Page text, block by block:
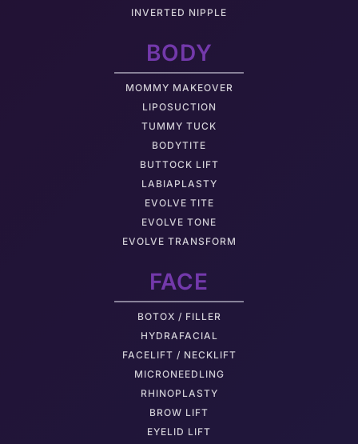
INVERTED NIPPLE
BODY
MOMMY MAKEOVER
LIPOSUCTION
TUMMY TUCK
BODYTITE
BUTTOCK LIFT
LABIAPLASTY
EVOLVE TITE
EVOLVE TONE
EVOLVE TRANSFORM
FACE
BOTOX / FILLER
HYDRAFACIAL
FACELIFT / NECKLIFT
MICRONEEDLING
RHINOPLASTY
BROW LIFT
EYELID LIFT